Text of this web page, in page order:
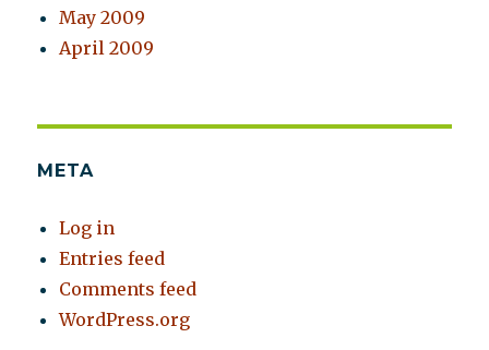
May 2009
April 2009
META
Log in
Entries feed
Comments feed
WordPress.org